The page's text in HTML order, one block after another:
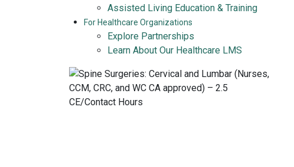
Assisted Living Education & Training
For Healthcare Organizations
Explore Partnerships
Learn About Our Healthcare LMS